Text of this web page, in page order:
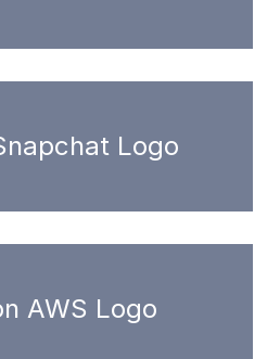
Logo
AWS Logo